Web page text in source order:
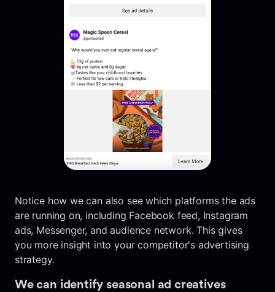
Notice how we can also see which platforms the ads
are running on, including Facebook feed, Instagram
ads, Messenger, and audience network. This gives
you more insight into your competitor's advertising
strategy.
We can identify seasonal ad creatives